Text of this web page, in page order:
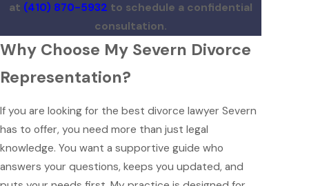
at (410) 870-5932 to schedule a confidential
consultation.
Why Choose My Severn Divorce
Representation?
If you are looking for the best divorce lawyer Severn
has to offer, you need more than just legal
knowledge. You want a supportive guide who
answers your questions, keeps you updated, and